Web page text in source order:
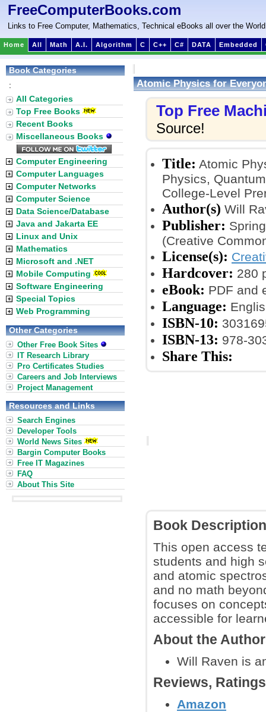
FreeComputerBooks.com
Links to Free Computer, Mathematics, Technical eBooks all over the World
Home All Math A.I. Algorithm C C++ C# DATA Embedded
Atomic Physics for
Top Free
Source!
Title: Atomic
Physics,
College-Level
Author(s) Will
Publisher:
(Creative
License(s):
Hardcover: 280
eBook: PDF and
Language:
ISBN-10:
ISBN-13: 978-
Share This:
Book Description
This open access
students and high
and atomic
and no math
focuses on
accessible for
About the
Will Raven is
Reviews,
Amazon
Book Categories
:
All Categories
Top Free Books
Recent Books
Miscellaneous Books
Computer Engineering
Computer Languages
Computer Networks
Computer Science
Data Science/Database
Java and Jakarta EE
Linux and Unix
Mathematics
Microsoft and .NET
Mobile Computing
Software Engineering
Special Topics
Web Programming
Other Categories
Other Free Book Sites
IT Research Library
Pro Certificates Studies
Careers and Job Interviews
Project Management
Resources and Links
Search Engines
Developer Tools
World News Sites
Bargin Computer Books
Free IT Magazines
FAQ
About This Site